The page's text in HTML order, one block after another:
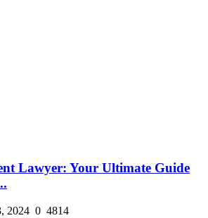
Lawyer: Your Ultimate Guide
2024 0 4814